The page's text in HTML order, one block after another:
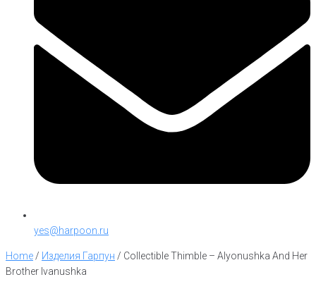
yes@harpoon.ru
Home/ Изделия Гарпун / Collectible Thimble – Alyonushka And Her
Brother Ivanushka